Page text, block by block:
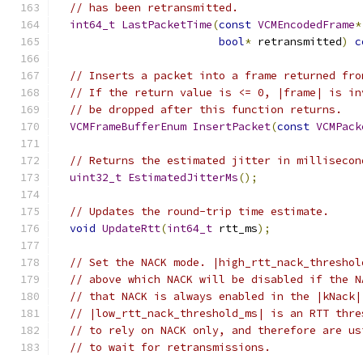
// has been retransmitted.
int64_t LastPacketTime(const VCMEncodedFrame*
bool* retransmitted)
// Inserts a packet into a frame returned
// If the return value is <= 0, |frame| is
// be dropped after this function returns.
VCMFrameBufferEnum InsertPacket(const
// Returns the estimated jitter in
uint32_t EstimatedJitterMs();
// Updates the round-trip time estimate.
void UpdateRtt(int64_t rtt_ms);
// Set the NACK mode.
// above which NACK will be disabled if the
// that NACK is always enabled in the |kNack|
// |low_rtt_nack_threshold_ms| is an RTT
// to rely on NACK only, and therefore are
// to wait for retransmissions.